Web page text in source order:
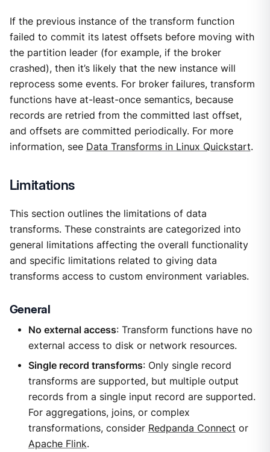
If the previous instance of the transform function
failed to commit its latest offsets before moving with
the partition leader (for example, if the broker
crashed), then it’s likely that the new instance will
reprocess some events. For broker failures, transform
functions have at-least-once semantics, because
records are retried from the committed last offset,
and offsets are committed periodically. For more
information, see Data Transforms in Linux Quickstart.
Limitations
This section outlines the limitations of data
transforms. These constraints are categorized into
general limitations affecting the overall functionality
and specific limitations related to giving data
transforms access to custom environment variables.
General
No external access: Transform functions have no
external access to disk or network resources.
Single record transforms: Only single record
transforms are supported, but multiple output
records from a single input record are supported.
For aggregations, joins, or complex
transformations, consider Redpanda Connect or
Apache Flink.